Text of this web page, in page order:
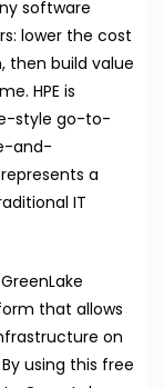
software
lower the cost
then build value
HPE is
style go-to-
and-
a
IT
that allows
on
using this free